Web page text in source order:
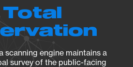
Total
scanning engine maintains a
survey of the public-facing